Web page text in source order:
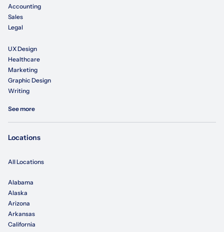
Accounting
Sales
Legal
UX Design
Healthcare
Marketing
Graphic Design
Writing
See more
Locations
All Locations
Alabama
Alaska
Arizona
Arkansas
California